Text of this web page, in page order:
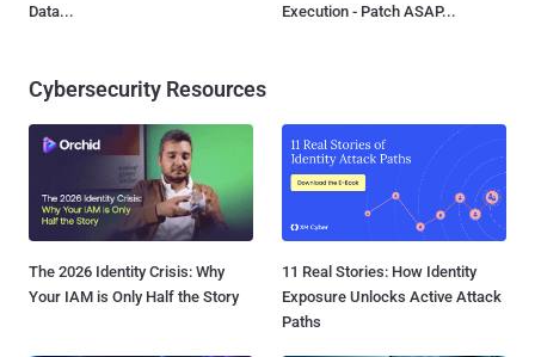
Data...
Execution - Patch ASAP...
Cybersecurity Resources
The 2026 Identity Crisis: Why
Your IAM is Only Half the Story
11 Real Stories: How Identity
Exposure Unlocks Active Attack
Paths